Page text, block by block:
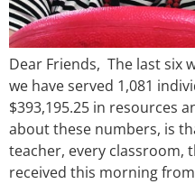
Dear Friends, The last six
we have served 1,081
$393,195.25 in resources
about these numbers, is
teacher, every classroom,
received this morning